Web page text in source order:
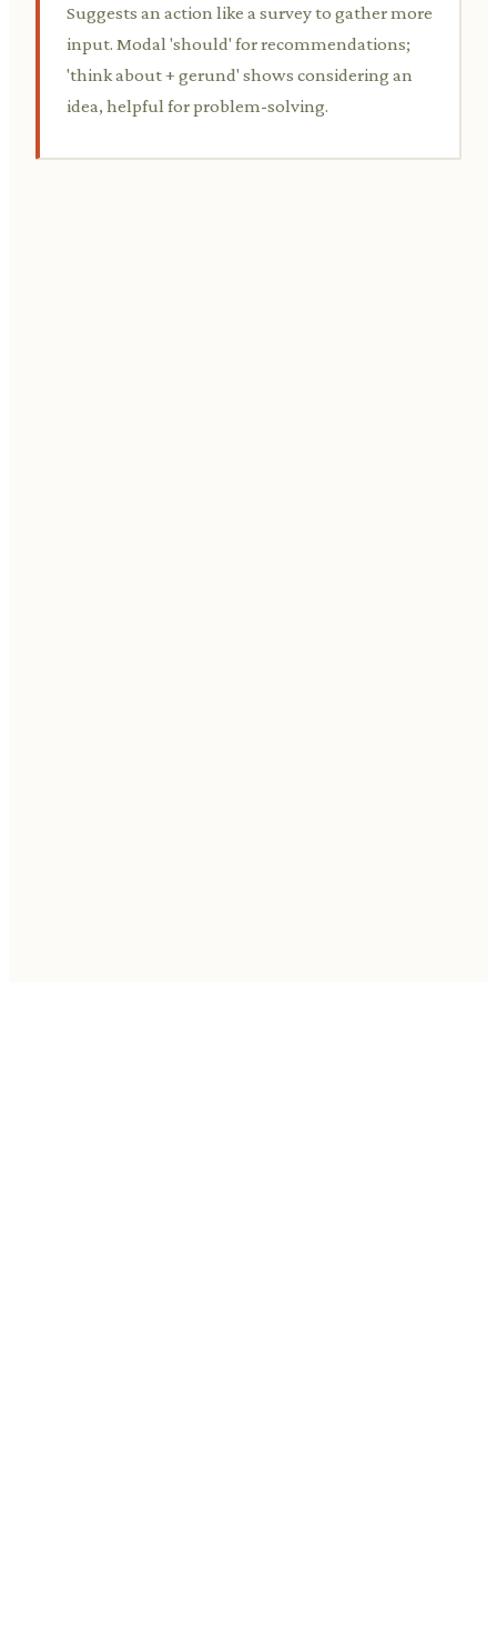
Suggests an action like a survey to gather more
input. Modal 'should' for recommendations;
'think about + gerund' shows considering an
idea, helpful for problem-solving.